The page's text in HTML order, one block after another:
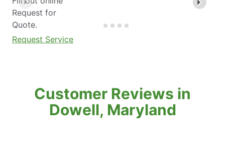
Request for
Quote.
Request Service
Customer Reviews in
Dowell, Maryland